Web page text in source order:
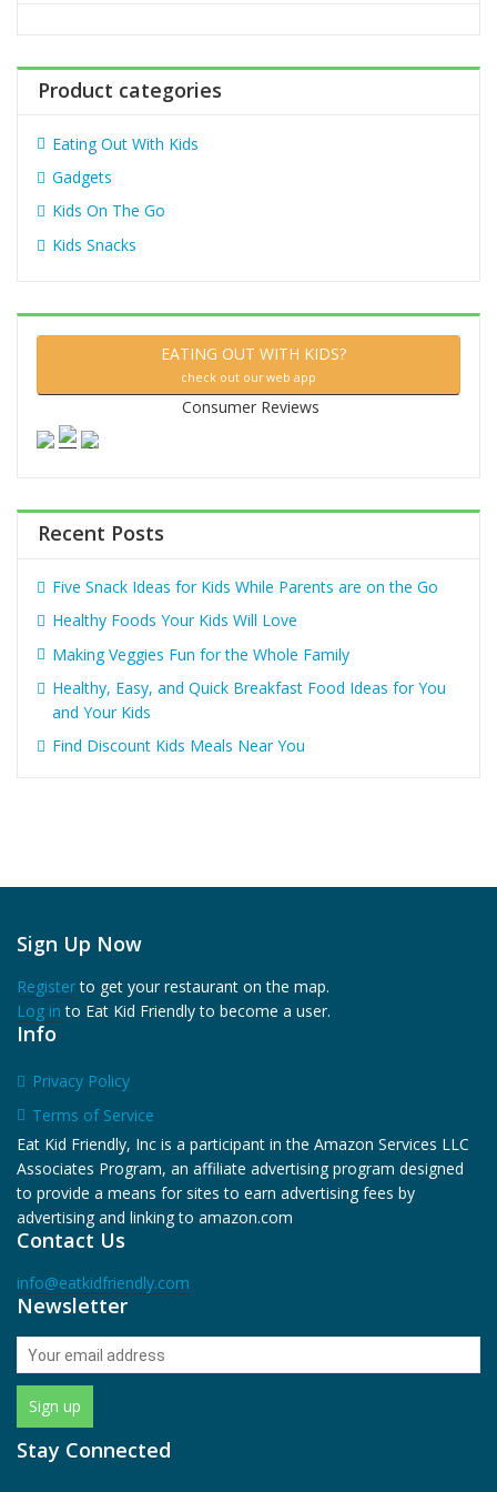
:
Product categories
Eating Out With Kids
Gadgets
Kids On The Go
Kids Snacks
EATING OUT WITH KIDS?
check out our web app
Consumer Reviews
Recent Posts
Five Snack Ideas for Kids While Parents are on the Go
Healthy Foods Your Kids Will Love
Making Veggies Fun for the Whole Family
Healthy, Easy, and Quick Breakfast Food Ideas for You
and Your Kids
Find Discount Kids Meals Near You
Sign Up Now
Registerto get your restaurant on the map.
Log in to Eat Kid Friendly to become a user.
Info
Privacy Policy
Terms of Service
Eat Kid Friendly, Inc is a participant in the Amazon Services LLC
Associates Program, an affiliate advertising program designed
to provide a means for sites to earn advertising fees by
advertising and linking to amazon.com
Contact Us
info@eatkidfriendly.com
Newsletter
Stay Connected